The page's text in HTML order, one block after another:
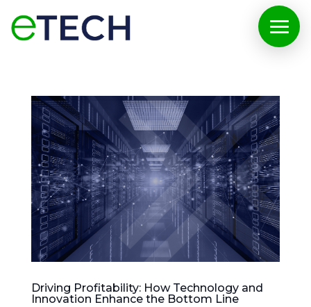
Driving Profitability: How Technology and
Innovation Enhance the Bottom Line